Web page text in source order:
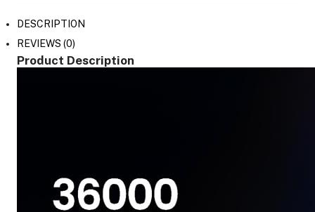
DESCRIPTION
REVIEWS (0)
Product Description